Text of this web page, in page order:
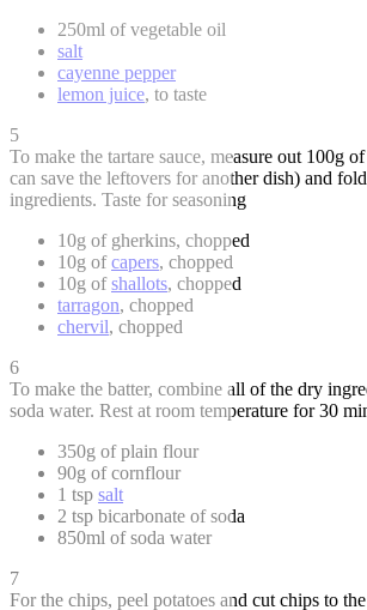
250ml of vegetable oil
salt
cayenne pepper
lemon juice, to taste
5
To make the tartare sauce, measure out 100g
can save the leftovers for another dish) and
ingredients. Taste for seasoning
10g of gherkins, chopped
10g ofcapers, chopped
10g ofshallots, chopped
tarragon, chopped
chervil, chopped
6
To make the batter, combine all of the dry
soda water. Rest at room temperature for 30
350g of plain flour
90g of cornflour
1 tsp salt
2 tsp bicarbonate of soda
850ml of soda water
7
For the chips, peel potatoes and cut chips to